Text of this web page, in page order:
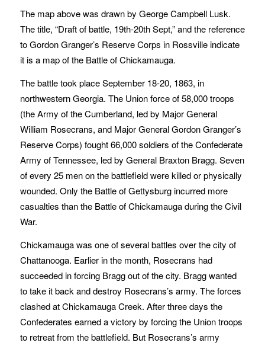
The map above was drawn by George Campbell Lusk.
The title, “Draft of battle, 19th-20th Sept,” and the reference
to Gordon Granger’s Reserve Corps in Rossville indicate
it is a map of the Battle of Chickamauga.
The battle took place September 18-20, 1863, in
northwestern Georgia. The Union force of 58,000 troops
(the Army of the Cumberland, led by Major General
William Rosecrans, and Major General Gordon Granger’s
Reserve Corps) fought 66,000 soldiers of the Confederate
Army of Tennessee, led by General Braxton Bragg. Seven
of every 25 men on the battlefield were killed or physically
wounded. Only the Battle of Gettysburg incurred more
casualties than the Battle of Chickamauga during the Civil
War.
Chickamauga was one of several battles over the city of
Chattanooga. Earlier in the month, Rosecrans had
succeeded in forcing Bragg out of the city. Bragg wanted
to take it back and destroy Rosecrans’s army. The forces
clashed at Chickamauga Creek. After three days the
Confederates earned a victory by forcing the Union troops
to retreat from the battlefield. But Rosecrans’s army